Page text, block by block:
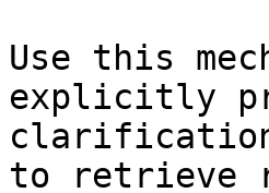
Use this
explicitly